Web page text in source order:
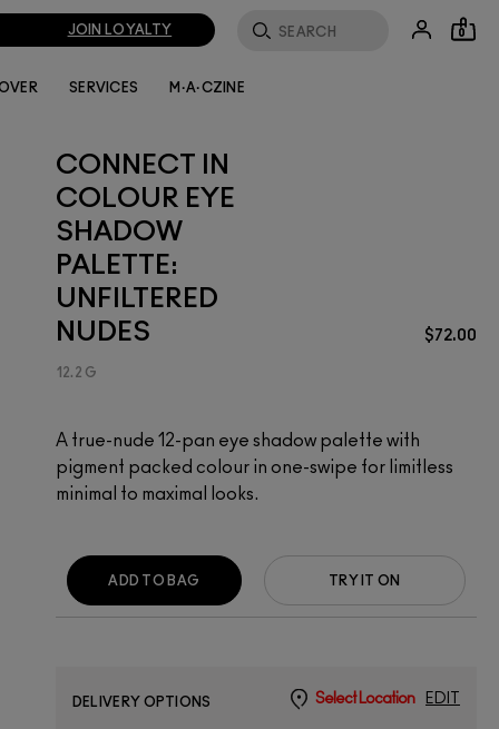
JOIN LOYALTY 0
SERVICES M·A·CZINE
CONNECT IN
COLOUR EYE
SHADOW
PALETTE:
UNFILTERED
NUDES
$72.00
12.2 G
A true-nude 12-pan eye shadow palette with
pigment packed colour in one-swipe for limitless
minimal to maximal looks.
TRY IT ON
ADD TO BAG
DELIVERY OPTIONS Select Location EDIT